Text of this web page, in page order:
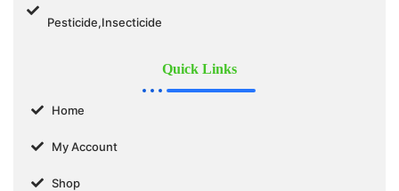
Pesticide,Insecticide
Quick Links
Home
My Account
Shop